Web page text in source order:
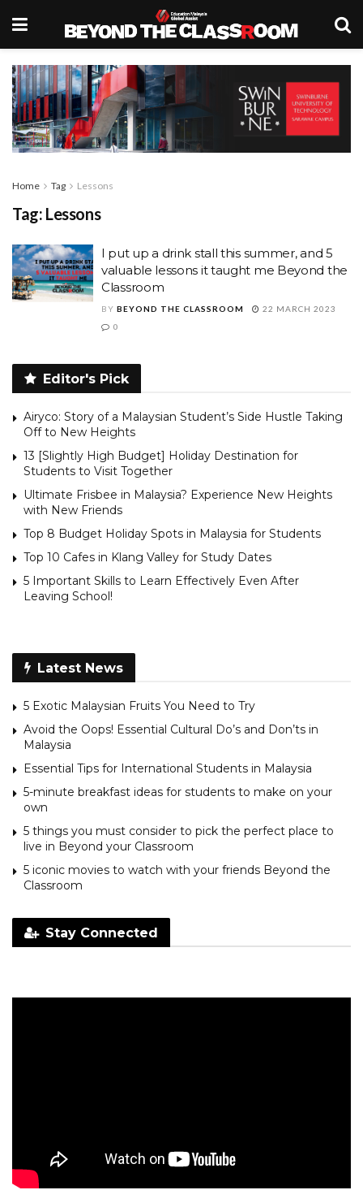
Home Tag Lessons
Tag: Lessons
I put up a drink stall this summer, and 5
valuable lessons it taught me Beyond the
Classroom
BY BEYOND THE CLASSROOM
22 MARCH 2023
0
Editor's Pick
Airyco: Story of a Malaysian Student’s Side Hustle Taking
Off to New Heights
13 [Slightly High Budget] Holiday Destination for
Students to Visit Together
Ultimate Frisbee in Malaysia? Experience New Heights
with New Friends
Top 8 Budget Holiday Spots in Malaysia for Students
Top 10 Cafes in Klang Valley for Study Dates
5 Important Skills to Learn Effectively Even After
Leaving School!
Latest News
5 Exotic Malaysian Fruits You Need to Try
Avoid the Oops! Essential Cultural Do’s and Don’ts in
Malaysia
Essential Tips for International Students in Malaysia
5-minute breakfast ideas for students to make on your
own
5 things you must consider to pick the perfect place to
live in Beyond your Classroom
5 iconic movies to watch with your friends Beyond the
Classroom
Stay Connected